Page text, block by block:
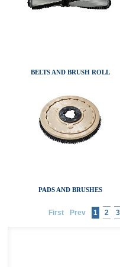
ACCESSORIES
SANITAIRE CATALOGS
BELTS AND BRUSH ROLL
PADS AND BRUSHES
First Prev 1 2 3